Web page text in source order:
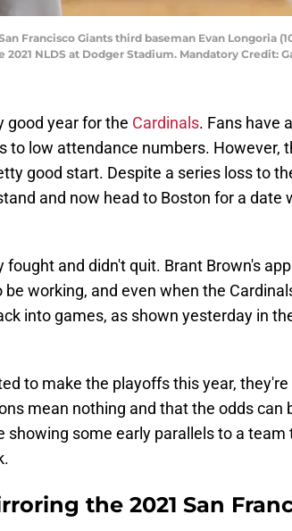
San Francisco Giants third baseman Evan
NLDS at Dodger Stadium. Mandatory Credit:
good year for the Cardinals. Fans have
to low attendance numbers. However,
good start. Despite a series loss to
and now head to Boston for a date
and didn't quit. Brant Brown's
working, and even when the
into games, as shown yesterday in
to make the playoffs this year,
mean nothing and that the odds can
showing some early parallels to a team
the 2021 San